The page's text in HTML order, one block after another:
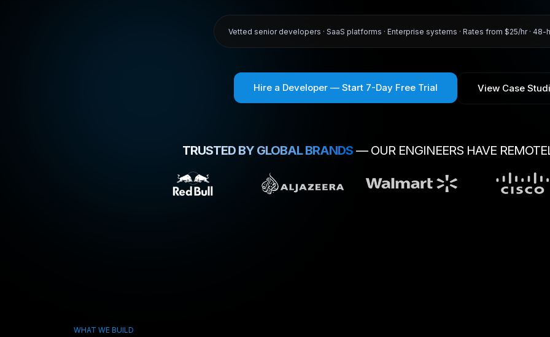
Vetted senior developers · SaaS platforms · Enterprise systems · Rates from $25/hr · 48-
Hire a Developer — Start 7-Day Free Trial View Case
TRUSTED BY GLOBAL BRANDS— OUR ENGINEERS HAVE
WHAT WE BUILD